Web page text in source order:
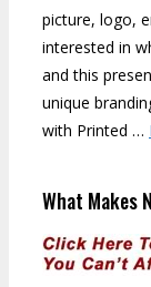
picture, logo,
interested in
and this
unique
with Printed …
What Makes